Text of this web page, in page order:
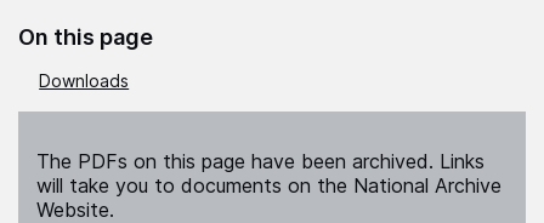
On this page
Downloads
The PDFs on this page have been archived. Links
will take you to documents on the National Archive
Website.